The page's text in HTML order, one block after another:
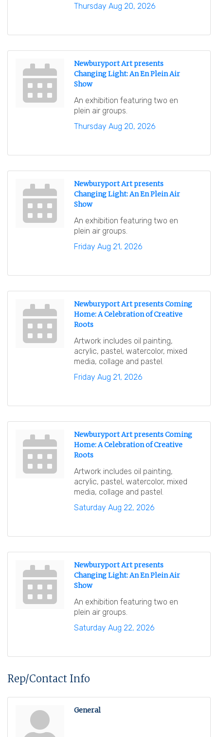
Thursday Aug 20, 2026
Newburyport Art presents
Changing Light: An En Plein Air
Show
An exhibition featuring two en
plein air groups.
Thursday Aug 20, 2026
Newburyport Art presents
Changing Light: An En Plein Air
Show
An exhibition featuring two en
plein air groups.
Friday Aug 21, 2026
Newburyport Art presents Coming
Home: A Celebration of Creative
Roots
Artwork includes oil painting,
acrylic, pastel, watercolor, mixed
media, collage and pastel.
Friday Aug 21, 2026
Newburyport Art presents Coming
Home: A Celebration of Creative
Roots
Artwork includes oil painting,
acrylic, pastel, watercolor, mixed
media, collage and pastel.
Saturday Aug 22, 2026
Newburyport Art presents
Changing Light: An En Plein Air
Show
An exhibition featuring two en
plein air groups.
Saturday Aug 22, 2026
Rep/Contact Info
General